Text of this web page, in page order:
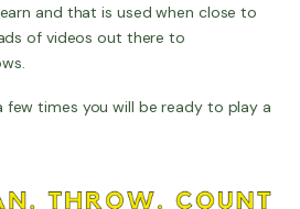
and that is used when close to
of videos out there to
few times you will be ready to play a